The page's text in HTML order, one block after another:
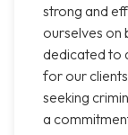
strong and
ourselves on
dedicated to
for our
seeking
a